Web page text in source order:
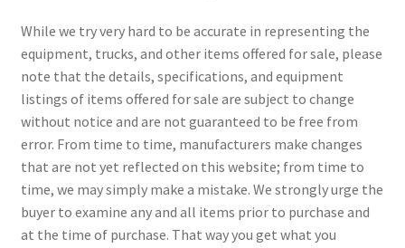
While we try very hard to be accurate in representing the
equipment, trucks, and other items offered for sale, please
note that the details, specifications, and equipment
listings of items offered for sale are subject to change
without notice and are not guaranteed to be free from
error. From time to time, manufacturers make changes
that are not yet reflected on this website; from time to
time, we may simply make a mistake. We strongly urge the
buyer to examine any and all items prior to purchase and
at the time of purchase. That way you get what you